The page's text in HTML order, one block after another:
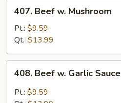
Beef
Mushroom
407. Beef w. Mushroom
Pt.: $9.59
Qt.: $13.99
Beef
408. Beef w. Garlic Sauce
Pt.: $9.59